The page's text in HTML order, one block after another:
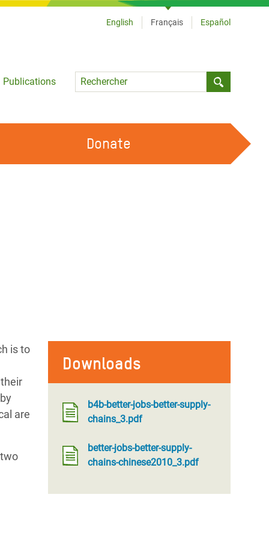
Publications
Language
English Français Español
Donate
Downloads
b4b-better-jobs-better-supply-
chains_3.pdf
better-jobs-better-supply-
chains-chinese2010_3.pdf
is to
by
are